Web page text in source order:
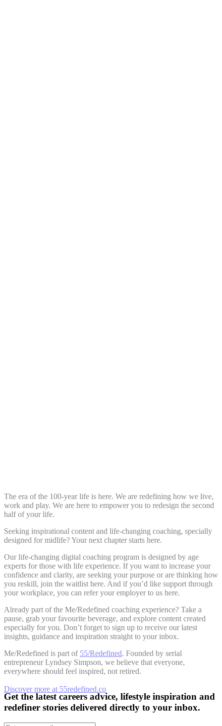
The era of the 100-year life is here. We are redefining how we live,
work and play. We are here to empower you to redesign the second
half of your life.
Seeking inspirational content and life-changing coaching, specially
designed for midlife? Your next chapter starts here.
Our life-changing digital coaching program is designed by age
experts for those with life experience. If you want to increase your
confidence and clarity, are seeking your purpose or are thinking how
you reskill, join the waitlist here. And if you’d like support through
your workplace, you can refer your employer to us here.
Already part of the Me/Redefined coaching experience? Take a
pause, grab your favourite beverage, and explore content created
especially for you. Don’t forget to sign up to receive our latest
insights, guidance and inspiration straight to your inbox.
Me/Redefined is part of 55/Redefined. Founded by serial
entrepreneur Lyndsey Simpson, we believe that everyone,
everywhere should feel inspired, not retired.
Discover more at 55redefined.co
Get the latest careers advice, lifestyle inspiration and
redefiner stories delivered directly to your inbox.